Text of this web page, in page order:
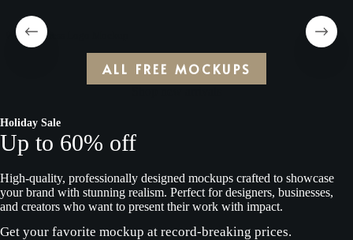
Wooden Press Logo Mockup
ALL FREE MOCKUPS
Holiday Sale
Up to 60% off
High-quality, professionally designed mockups crafted to showcase
your brand with stunning realism. Perfect for designers, businesses,
and creators who want to present their work with impact.
Get your favorite mockup at record-breaking prices.